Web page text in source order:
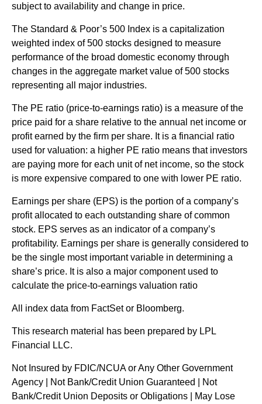
subject to availability and change in price.
The Standard & Poor’s 500 Index is a capitalization
weighted index of 500 stocks designed to measure
performance of the broad domestic economy through
changes in the aggregate market value of 500 stocks
representing all major industries.
The PE ratio (price-to-earnings ratio) is a measure of the
price paid for a share relative to the annual net income or
profit earned by the firm per share. It is a financial ratio
used for valuation: a higher PE ratio means that investors
are paying more for each unit of net income, so the stock
is more expensive compared to one with lower PE ratio.
Earnings per share (EPS) is the portion of a company’s
profit allocated to each outstanding share of common
stock. EPS serves as an indicator of a company’s
profitability. Earnings per share is generally considered to
be the single most important variable in determining a
share’s price. It is also a major component used to
calculate the price-to-earnings valuation ratio
All index data from FactSet or Bloomberg.
This research material has been prepared by LPL
Financial LLC.
Not Insured by FDIC/NCUA or Any Other Government
Agency | Not Bank/Credit Union Guaranteed | Not
Bank/Credit Union Deposits or Obligations | May Lose